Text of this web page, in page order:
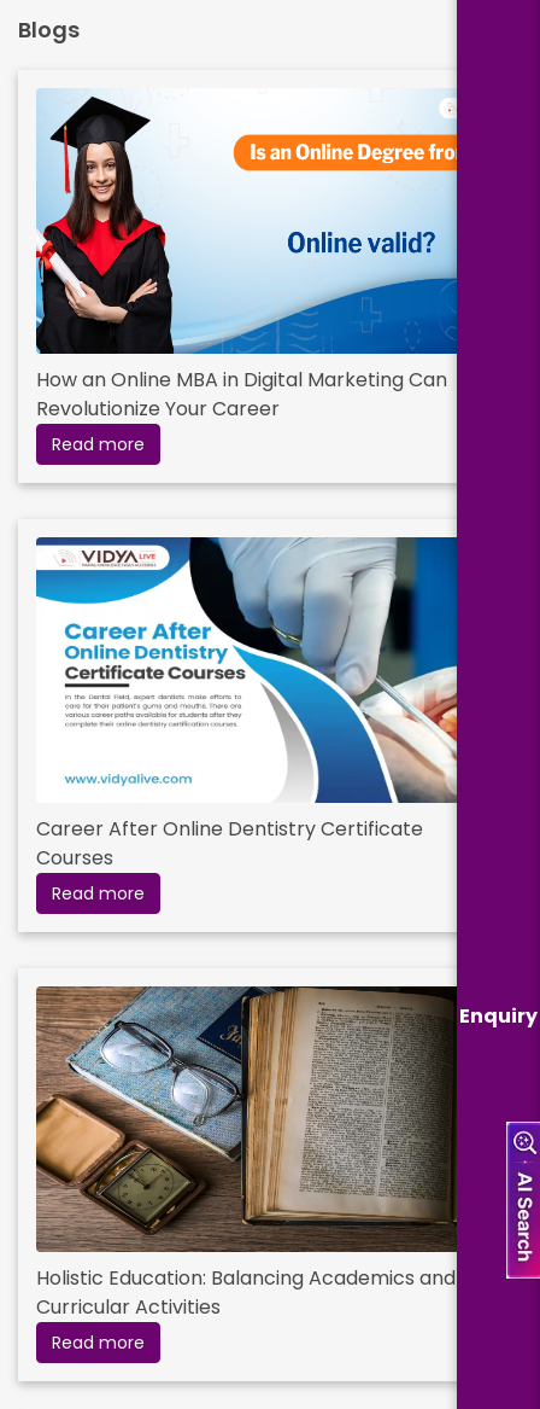
Enquiry
Blogs
How an Online MBA in Digital Marketing Can
Revolutionize Your Career
Read more
Career After Online Dentistry Certificate
Courses
Read more
Holistic Education: Balancing Academics and Co-
Curricular Activities
Read more